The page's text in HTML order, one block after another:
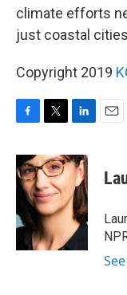
climate efforts
just coastal
Copyright 2019
c
e
b
o
k
i
t
t
e
r
n
k
e
d
I
n